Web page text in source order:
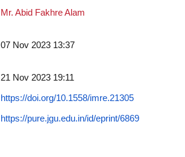
Mr. Abid Fakhre Alam
07 Nov 2023 13:37
21 Nov 2023 19:11
https://doi.org/10.1558/imre.21305
https://pure.jgu.edu.in/id/eprint/6869